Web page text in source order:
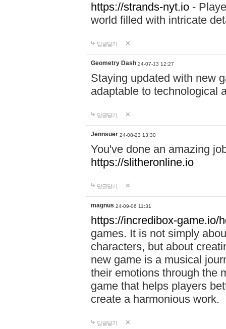
https://strands-nyt.io -
world filled with intricate
답글달기
Geometry Dash 24-07-13 12:27
Staying updated with new
adaptable to technological
답글달기
Jennsuer 24-08-23 13:30
You've done an amazing
https://slitheronline.io
답글달기
magnus 24-09-06 11:31
https://incredibox-game.io/
games. It is not simply
characters, but about
new game is a musical
their emotions through the
game that helps players
create a harmonious work.
답글달기